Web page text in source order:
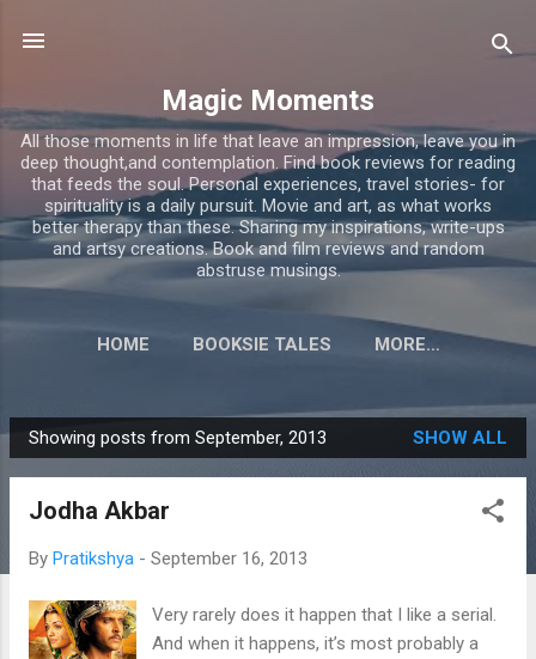
Magic Moments
All those moments in life that leave an impression, leave you in
deep thought,and contemplation. Find book reviews for reading
that feeds the soul. Personal experiences, travel stories- for
spirituality is a daily pursuit. Movie and art, as what works
better therapy than these. Sharing my inspirations, write-ups
and artsy creations. Book and film reviews and random
abstruse musings.
HOME BOOKSIE TALES MORE…
P
o
Showing posts from September, 2013 SHOW ALL
Jodha Akbar
By Pratikshya - September 16, 2013
Very rarely does it happen that I like a serial.
And when it happens, it’s most probably a